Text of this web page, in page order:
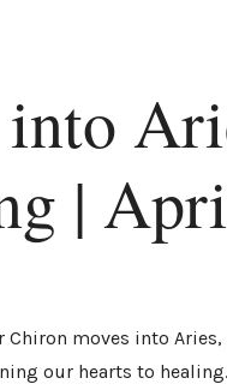
|
Chiron moves into
our hearts to healing.